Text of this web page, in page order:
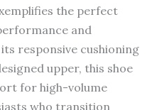
the perfect
and
responsive cushioning
upper, this shoe
for high-volume
who transition